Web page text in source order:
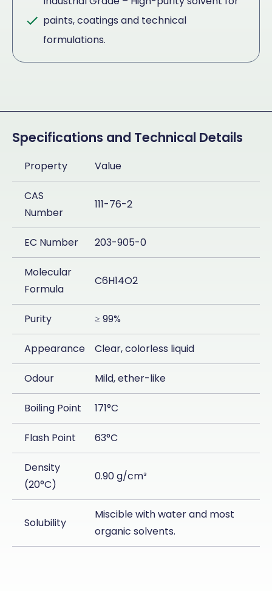
paints, coatings and technical
formulations.
Specifications and Technical Details
Property Value
CAS
Number
111-76-2
EC Number 203-905-0
Molecular
Formula
C6H14O2
Purity ≥ 99%
Appearance Clear, colorless liquid
Odour Mild, ether-like
Boiling Point 171°C
Flash Point 63°C
Density
(20°C)
0.90 g/cm³
Solubility
Miscible with water and most
organic solvents.